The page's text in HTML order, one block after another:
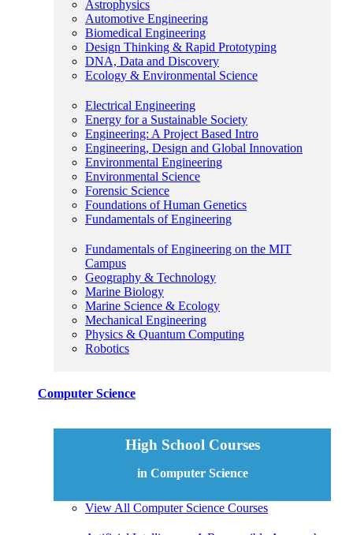
Astrophysics
Automotive Engineering
Biomedical Engineering
Design Thinking & Rapid Prototyping
DNA, Data and Discovery
Ecology & Environmental Science
Electrical Engineering
Energy for a Sustainable Society
Engineering: A Project Based Intro
Engineering, Design and Global Innovation
Environmental Engineering
Environmental Science
Forensic Science
Foundations of Human Genetics
Fundamentals of Engineering
Fundamentals of Engineering on the MIT
Campus
Geography & Technology
Marine Biology
Marine Science & Ecology
Mechanical Engineering
Physics & Quantum Computing
Robotics
Computer Science
High School Courses
in Computer Science
View All Computer Science Courses